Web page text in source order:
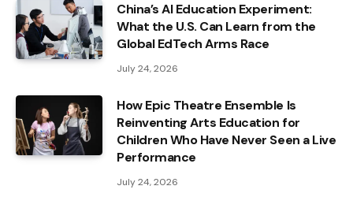
China’s AI Education Experiment:
What the U.S. Can Learn from the
Global EdTech Arms Race
July 24, 2026
How Epic Theatre Ensemble Is
Reinventing Arts Education for
Children Who Have Never Seen a Live
Performance
July 24, 2026